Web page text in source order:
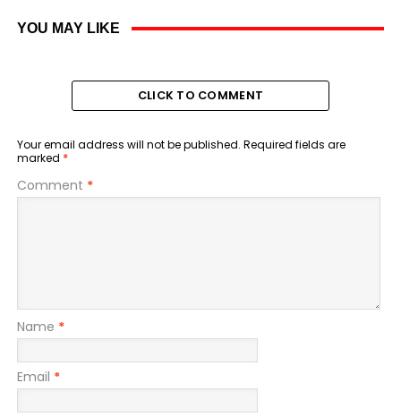
YOU MAY LIKE
CLICK TO COMMENT
Your email address will not be published. Required fields are
marked *
Comment *
Name *
Email *